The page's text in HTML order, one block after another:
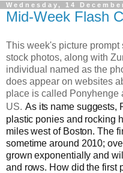
Wednesday, 14
Mid-Week Flash
This week's picture prompt
stock photos, along with
individual named as the
does appear on websites
place is called Ponyhenge
US. As its name suggests,
plastic ponies and rocking
miles west of Boston. The
sometime around 2010;
grown exponentially and
and rows. How did the first